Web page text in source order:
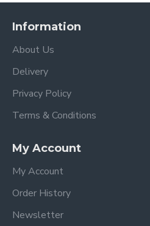
Information
About Us
Delivery
Privacy Policy
Terms & Conditions
My Account
My Account
Order History
Newsletter